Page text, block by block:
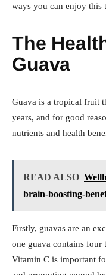
ways you can enjoy this
The
Guava
Guava is a tropical fruit
years, and for good
nutrients and health
READ ALSO
brain-boosting-
Firstly, guavas are an
one guava contains four
Vitamin C is important